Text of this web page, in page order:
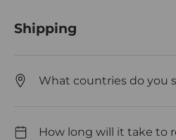
Shipping
What countries do you
How long will it take to